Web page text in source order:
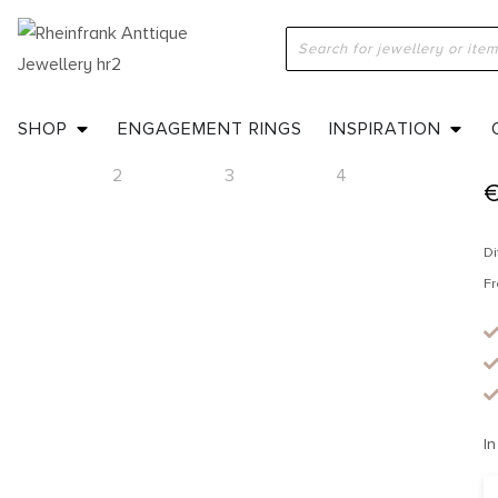
SHOP ENGAGEMENT RINGS INSPIRATION